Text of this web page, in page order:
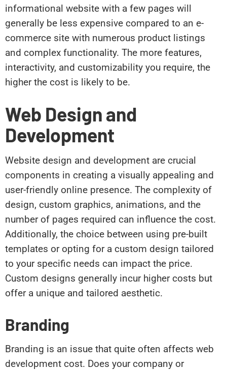
informational website with a few pages will
generally be less expensive compared to an e-
commerce site with numerous product listings
and complex functionality. The more features,
interactivity, and customizability you require, the
higher the cost is likely to be.
Web Design and
Development
Website design and development are crucial
components in creating a visually appealing and
user-friendly online presence. The complexity of
design, custom graphics, animations, and the
number of pages required can influence the cost.
Additionally, the choice between using pre-built
templates or opting for a custom design tailored
to your specific needs can impact the price.
Custom designs generally incur higher costs but
offer a unique and tailored aesthetic.
Branding
Branding is an issue that quite often affects web
development cost. Does your company or